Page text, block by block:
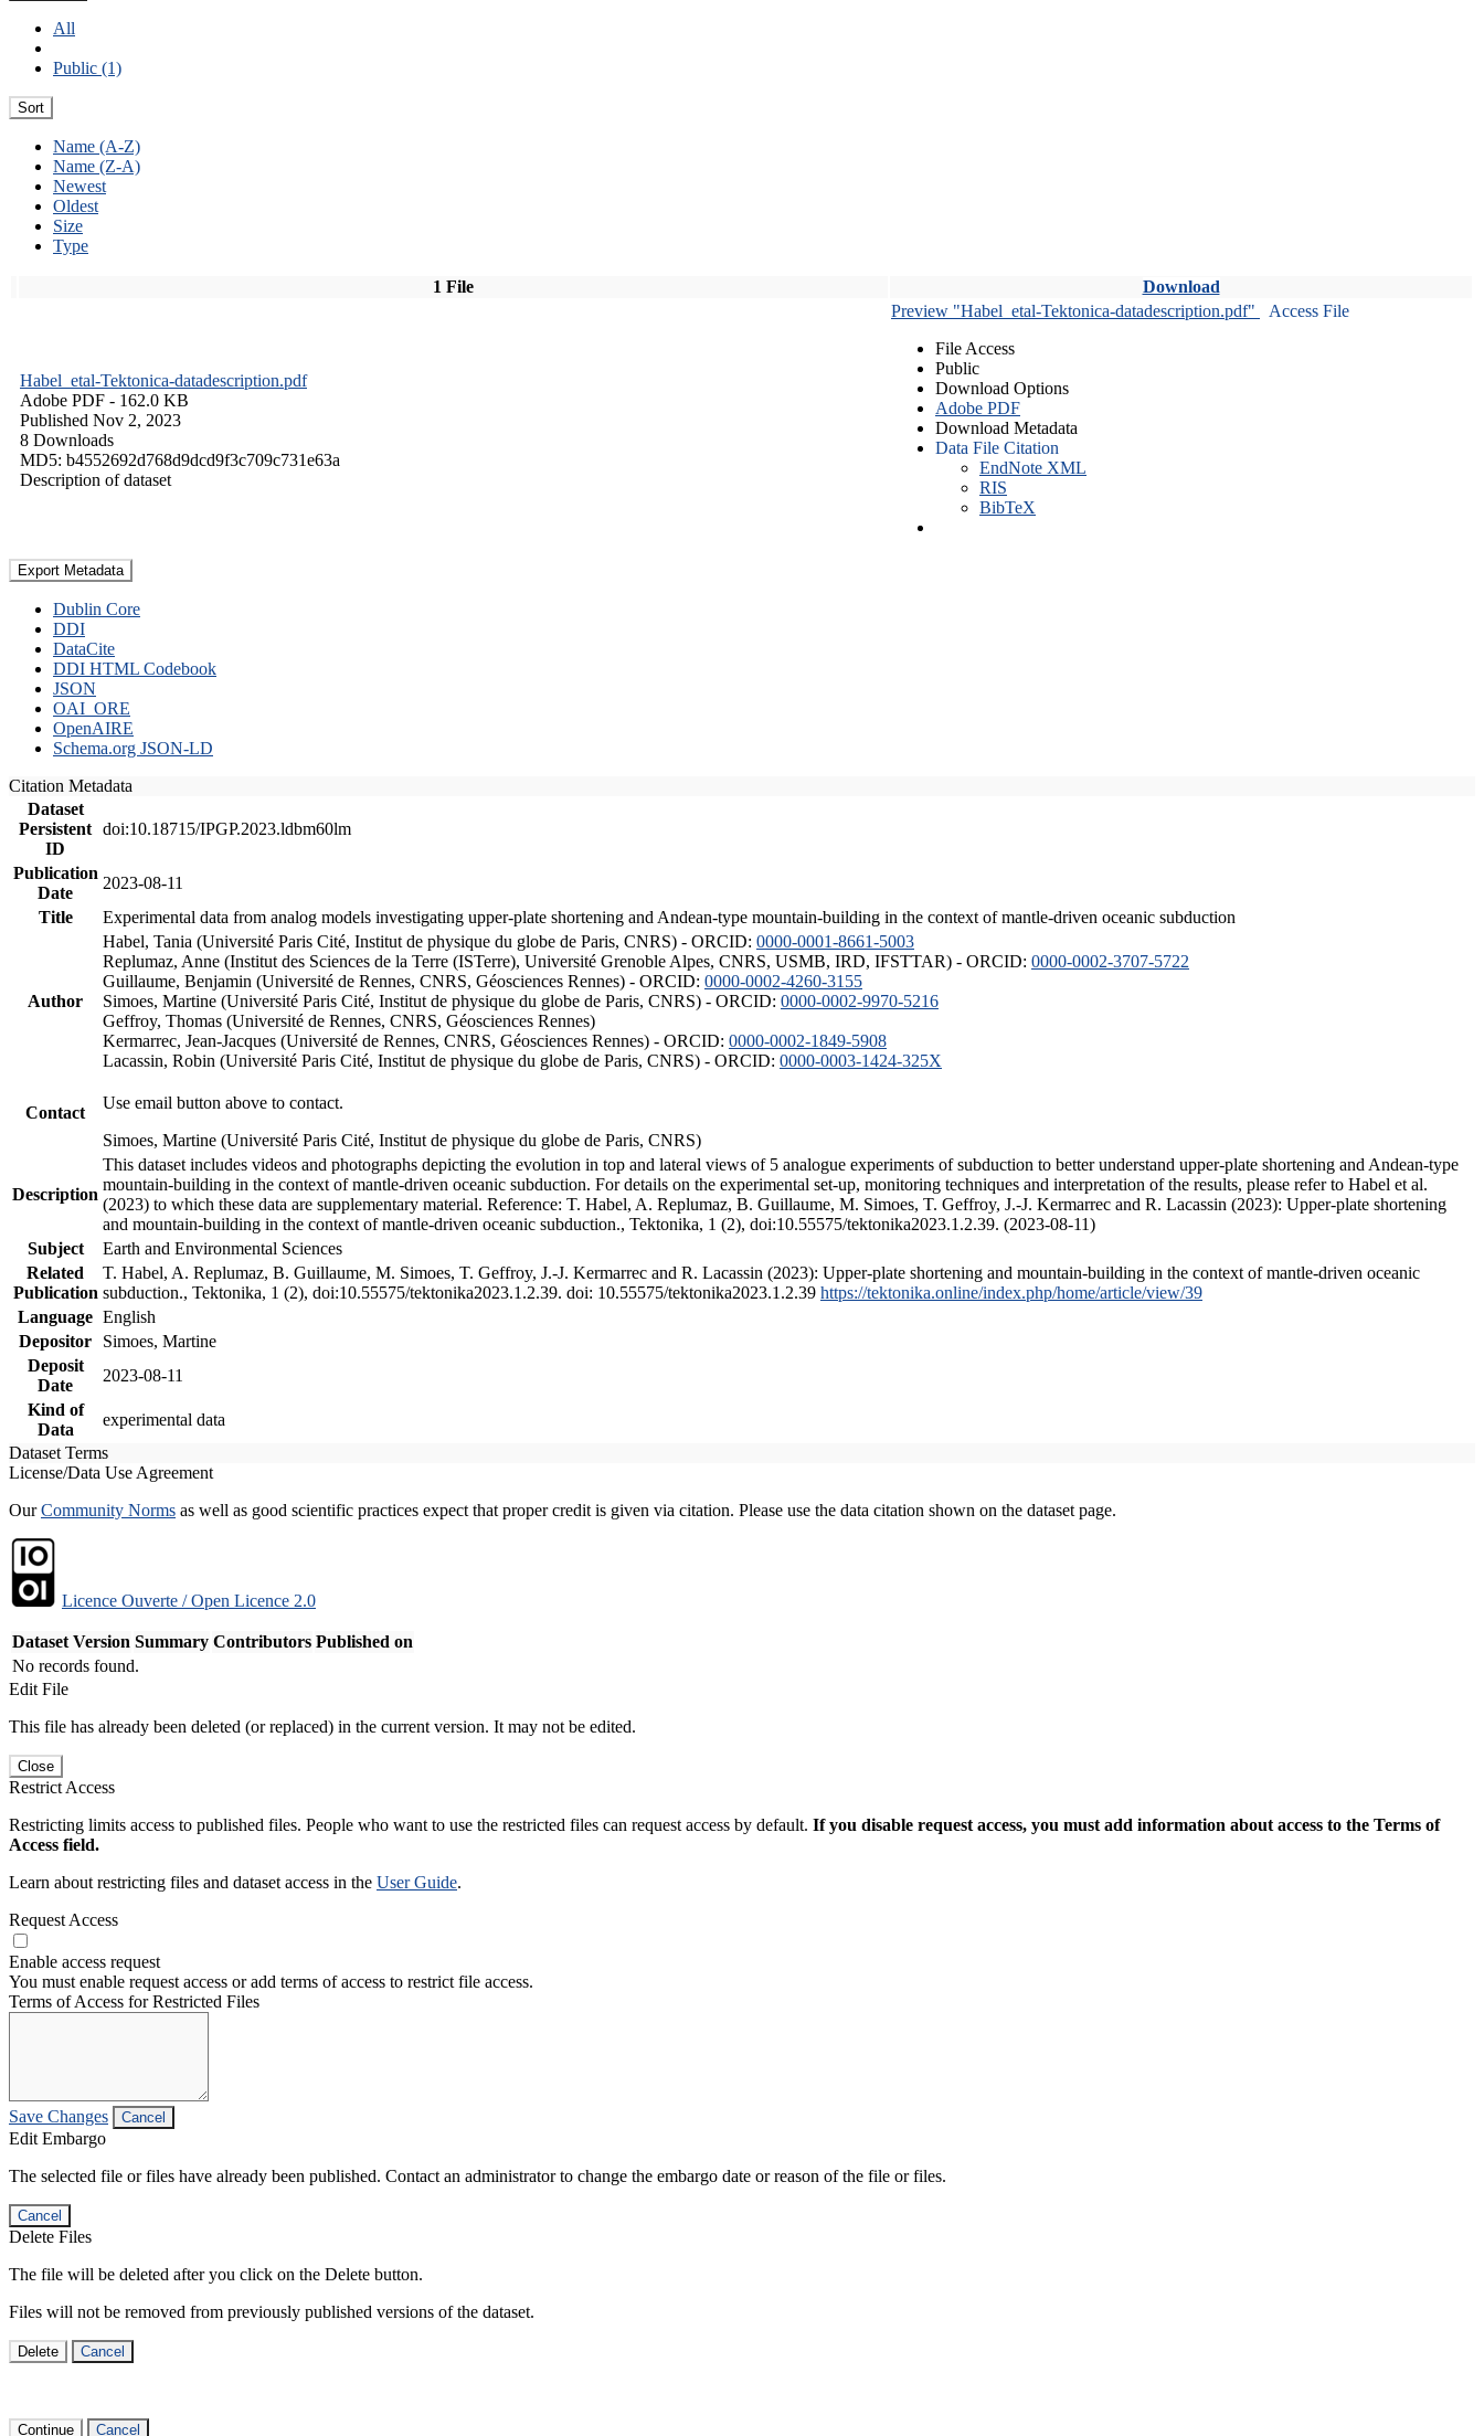
All
Public (1)
Sort
Name (A-Z)
Name (Z-A)
Newest
Oldest
Size
Type
1 File Download
Habel_etal-Tektonica-datadescription.pdf
Adobe PDF - 162.0 KB
Published Nov 2, 2023
8 Downloads
MD5: b4552692d768d9dcd9f3c709c731e63a
Description of dataset
Preview "Habel_etal-Tektonica-datadescription.pdf"
Access File
File Access
Public
Download Options
Adobe PDF
Download Metadata
Data File Citation
EndNote XML
RIS
BibTeX
Export Metadata
Dublin Core
DDI
DataCite
DDI HTML Codebook
JSON
OAI_ORE
OpenAIRE
Schema.org JSON-LD
Citation Metadata
Dataset
Persistent
ID
doi:10.18715/IPGP.2023.ldbm60lm
Publication
Date
2023-08-11
Title
Experimental data from analog models investigating upper-plate shortening and Andean-type mountain-building in the context of mantle-driven oceanic subduction
Author
Habel, Tania (Université Paris Cité, Institut de physique du globe de Paris, CNRS) - ORCID: 0000-0001-8661-5003
Replumaz, Anne (Institut des Sciences de la Terre (ISTerre), Université Grenoble Alpes, CNRS, USMB, IRD, IFSTTAR) - ORCID: 0000-0002-3707-5722
Guillaume, Benjamin (Université de Rennes, CNRS, Géosciences Rennes) - ORCID: 0000-0002-4260-3155
Simoes, Martine (Université Paris Cité, Institut de physique du globe de Paris, CNRS) - ORCID: 0000-0002-9970-5216
Geffroy, Thomas (Université de Rennes, CNRS, Géosciences Rennes)
Kermarrec, Jean-Jacques (Université de Rennes, CNRS, Géosciences Rennes) - ORCID: 0000-0002-1849-5908
Lacassin, Robin (Université Paris Cité, Institut de physique du globe de Paris, CNRS) - ORCID: 0000-0003-1424-325X
Contact
Use email button above to contact.
Simoes, Martine (Université Paris Cité, Institut de physique du globe de Paris, CNRS)
Description
This dataset includes videos and photographs depicting the evolution in top and lateral views of 5 analogue experiments of subduction to better understand upper-plate shortening and Andean-type
mountain-building in the context of mantle-driven oceanic subduction. For details on the experimental set-up, monitoring techniques and interpretation of the results, please refer to Habel et al.
(2023) to which these data are supplementary material. Reference: T. Habel, A. Replumaz, B. Guillaume, M. Simoes, T. Geffroy, J.-J. Kermarrec and R. Lacassin (2023): Upper-plate shortening
and mountain-building in the context of mantle-driven oceanic subduction., Tektonika, 1 (2), doi:10.55575/tektonika2023.1.2.39. (2023-08-11)
Subject
Earth and Environmental Sciences
Related
Publication
T. Habel, A. Replumaz, B. Guillaume, M. Simoes, T. Geffroy, J.-J. Kermarrec and R. Lacassin (2023): Upper-plate shortening and mountain-building in the context of mantle-driven oceanic
subduction., Tektonika, 1 (2), doi:10.55575/tektonika2023.1.2.39. doi: 10.55575/tektonika2023.1.2.39 https://tektonika.online/index.php/home/article/view/39
Language English
Depositor
Simoes, Martine
Deposit
Date
2023-08-11
Kind of
Data
experimental data
Dataset Terms
License/Data Use Agreement
OurCommunity Norms as well as good scientific practices expect that proper credit is given via citation. Please use the data citation shown on the dataset page.
Licence Ouverte / Open Licence 2.0
Dataset Version Summary Contributors Published on
No records found.
Edit File
This file has already been deleted (or replaced) in the current version. It may not be edited.
Close
Restrict Access
Restricting limits access to published files. People who want to use the restricted files can request access by default. If you disable request access, you must add information about access to the Terms of
Access field.
Learn about restricting files and dataset access in the User Guide.
Request Access
Enable access request
You must enable request access or add terms of access to restrict file access.
Terms of Access for Restricted Files
Save Changes Cancel
Edit Embargo
The selected file or files have already been published. Contact an administrator to change the embargo date or reason of the file or files.
Cancel
Delete Files
The file will be deleted after you click on the Delete button.
Files will not be removed from previously published versions of the dataset.
Delete Cancel
Continue Cancel